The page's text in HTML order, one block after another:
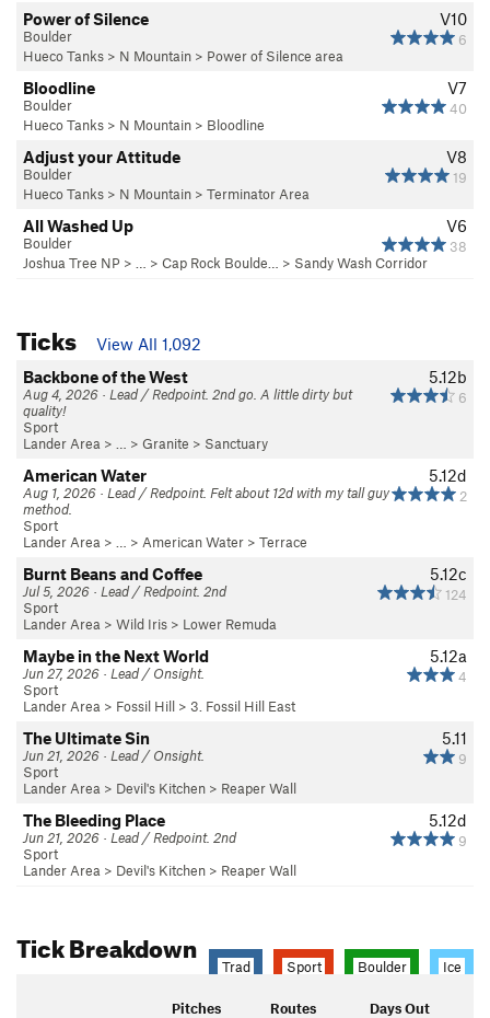
V10
6
Power of Silence
Boulder
Hueco Tanks > N Mountain > Power of Silence area
V7
40
Bloodline
Boulder
Hueco Tanks > N Mountain > Bloodline
V8
19
Adjust your Attitude
Boulder
Hueco Tanks > N Mountain > Terminator Area
V6
38
All Washed Up
Boulder
Joshua Tree NP > … > Cap Rock Boulde… > Sandy Wash Corridor
Ticks
View All 1,092
5.12b
6
Backbone of the West
Aug 4, 2026 · Lead / Redpoint. 2nd go. A little dirty but
quality!
Sport
Lander Area > … > Granite > Sanctuary
5.12d
2
American Water
Aug 1, 2026 · Lead / Redpoint. Felt about 12d with my tall guy
method.
Sport
Lander Area > … > American Water > Terrace
5.12c
124
Burnt Beans and Coffee
Jul 5, 2026 · Lead / Redpoint. 2nd
Sport
Lander Area > Wild Iris > Lower Remuda
5.12a
4
Maybe in the Next World
Jun 27, 2026 · Lead / Onsight.
Sport
Lander Area > Fossil Hill > 3. Fossil Hill East
5.11
9
The Ultimate Sin
Jun 21, 2026 · Lead / Onsight.
Sport
Lander Area > Devil's Kitchen > Reaper Wall
5.12d
9
The Bleeding Place
Jun 21, 2026 · Lead / Redpoint. 2nd
Sport
Lander Area > Devil's Kitchen > Reaper Wall
Tick Breakdown
Trad Sport Boulder Ice
Pitches Routes Days Out